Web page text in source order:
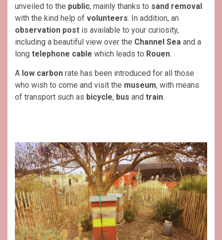
unveiled to the public, mainly thanks to sand removal
with the kind help of volunteers. In addition, an
observation post is available to your curiosity,
including a beautiful view over the Channel Sea and a
long telephone cable which leads to Rouen.
A low carbon rate has been introduced for all those
who wish to come and visit the museum, with means
of transport such as bicycle, bus and train.